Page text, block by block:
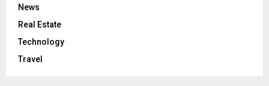
News
Real Estate
Technology
Travel